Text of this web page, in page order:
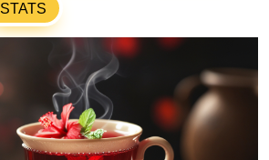
STATS